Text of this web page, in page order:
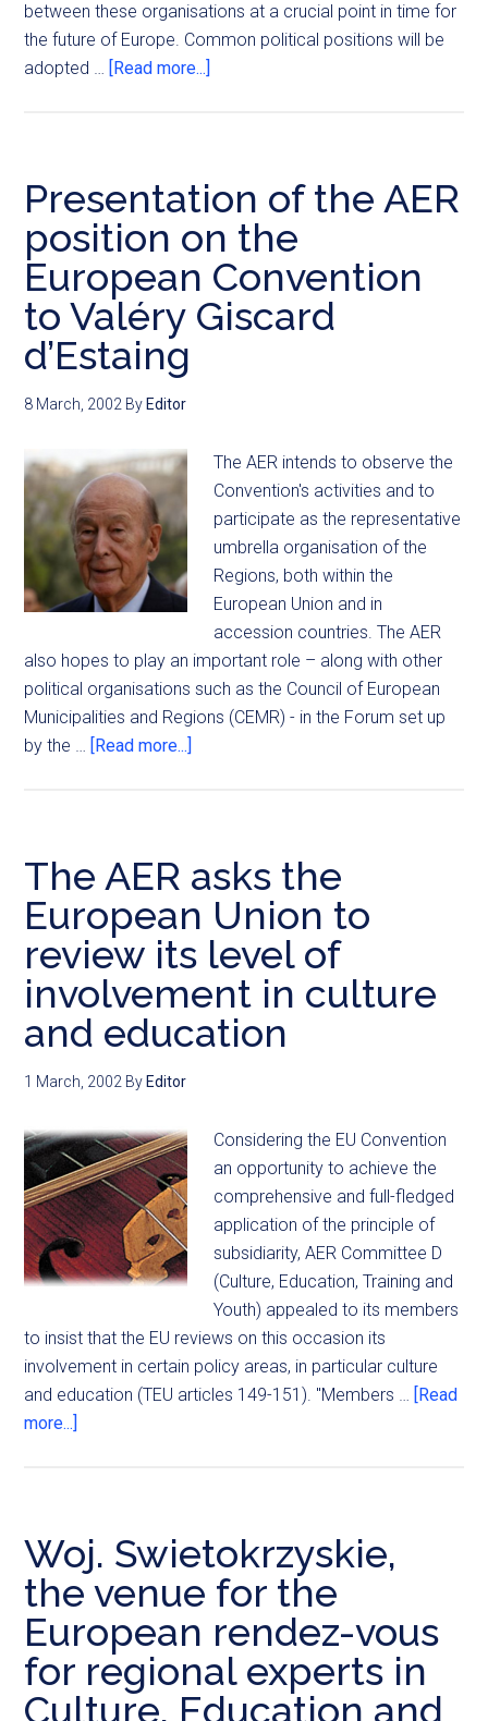
between these organisations at a crucial point in time for
the future of Europe. Common political positions will be
adopted … [Read more...]
Presentation of the AER
position on the
European Convention
to Valéry Giscard
d’Estaing
8 March, 2002 By Editor
The AER intends to observe the
Convention's activities and to
participate as the representative
umbrella organisation of the
Regions, both within the
European Union and in
accession countries. The AER
also hopes to play an important role – along with other
political organisations such as the Council of European
Municipalities and Regions (CEMR) - in the Forum set up
by the … [Read more...]
The AER asks the
European Union to
review its level of
involvement in culture
and education
1 March, 2002 By Editor
Considering the EU Convention
an opportunity to achieve the
comprehensive and full-fledged
application of the principle of
subsidiarity, AER Committee D
(Culture, Education, Training and
Youth) appealed to its members
to insist that the EU reviews on this occasion its
involvement in certain policy areas, in particular culture
and education (TEU articles 149-151). "Members … [Read
more...]
Woj. Swietokrzyskie,
the venue for the
European rendez-vous
for regional experts in
Culture, Education and